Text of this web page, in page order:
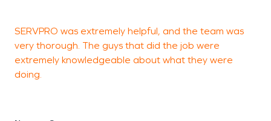
SERVPRO was extremely helpful, and the team was
very thorough. The guys that did the job were
extremely knowledgeable about what they were
doing.